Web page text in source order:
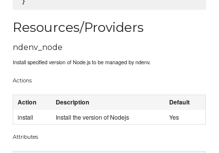
Resources/Providers
ndenv_node
Install specified version of Node.js to be managed by ndenv.
Actions
Action Description Default
install Install the version of Nodejs Yes
Attributes